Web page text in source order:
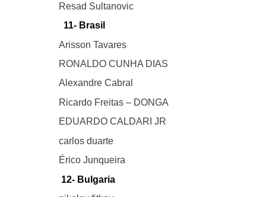
Resad Sultanovic
11- Brasil
Arisson Tavares
RONALDO CUNHA DIAS
Alexandre Cabral
Ricardo Freitas – DONGA
EDUARDO CALDARI JR
carlos duarte
Érico Junqueira
12- Bulgaria